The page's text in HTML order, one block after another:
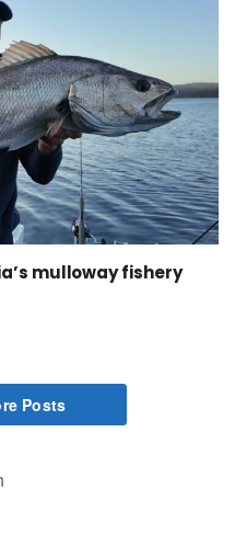
mulloway fishery
Posts